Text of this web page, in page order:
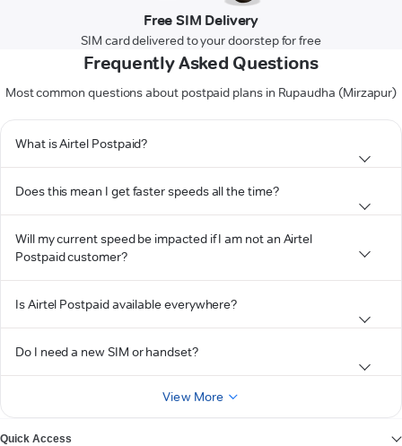
Free SIM Delivery
SIM card delivered to your doorstep for free
Frequently Asked Questions
Most common questions about postpaid plans in Rupaudha (Mirzapur)
What is Airtel Postpaid?
Does this mean I get faster speeds all the time?
Will my current speed be impacted if I am not an Airtel
Postpaid customer?
Is Airtel Postpaid available everywhere?
Do I need a new SIM or handset?
View More
Quick Access